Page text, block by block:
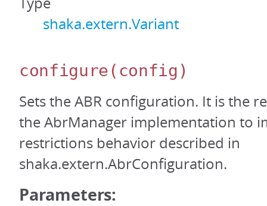
shaka.extern.Variant
configure(config)
Sets the ABR configuration. It is the
the AbrManager implementation to
restrictions behavior described in
shaka.extern.AbrConfiguration.
Parameters: